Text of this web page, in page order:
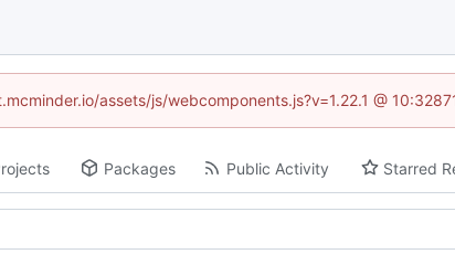
assets/js/webcomponents.js?v=1.22.1 @
Packages Public Activity Starred